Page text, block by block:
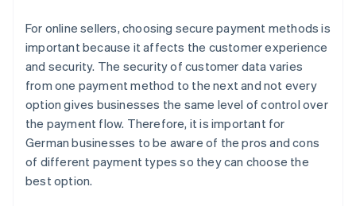
For online sellers, choosing secure payment methods is
important because it affects the customer experience
and security. The security of customer data varies
from one payment method to the next and not every
option gives businesses the same level of control over
the payment flow. Therefore, it is important for
German businesses to be aware of the pros and cons
of different payment types so they can choose the
best option.